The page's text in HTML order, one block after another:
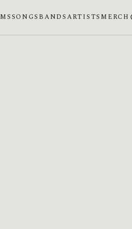
SONGS BANDSARTISTS MERCH